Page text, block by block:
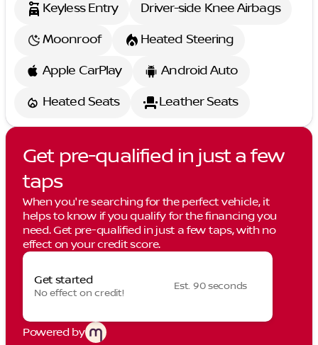
Keyless Entry
Driver-side Knee Airbags
Moonroof
Heated Steering
Apple CarPlay
Android Auto
Heated Seats
Leather Seats
Get pre-qualified in just a few
taps
When you're searching for the perfect vehicle, it
helps to know if you qualify for the financing you
need. Get pre-qualified in just a few taps, with no
effect on your credit score.
Get started
No effect on credit!
Est. 90 seconds
Powered by